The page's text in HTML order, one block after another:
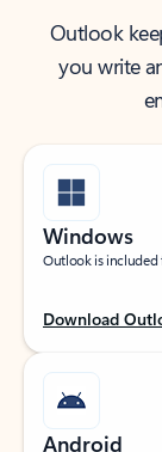
Outlook
you write
Windows
Outlook is included
Download
Android